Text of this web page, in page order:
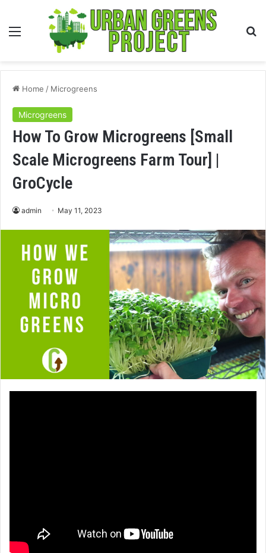
Menu
Home / Microgreens
Microgreens
How To Grow Microgreens [Small
Scale Microgreens Farm Tour] |
GroCycle
admin May 11, 2023